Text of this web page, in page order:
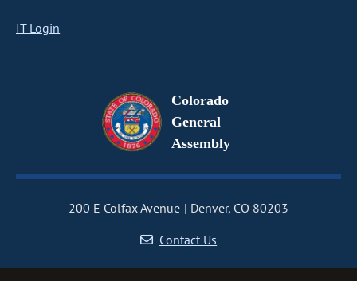
IT Login
Colorado
General
Assembly
200 E Colfax Avenue
Denver, CO 80203
Contact Us